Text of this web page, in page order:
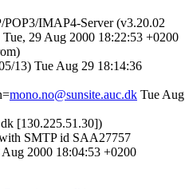
IMAP4-Server (v3.20.02
Tue, 29 Aug 2000 18:22:53 +0200
13) Tue Aug 29 18:14:36
mono.no@sunsite.auc.dk Tue Aug
[130.225.51.30])
SMTP id SAA27757
2000 18:04:53 +0200